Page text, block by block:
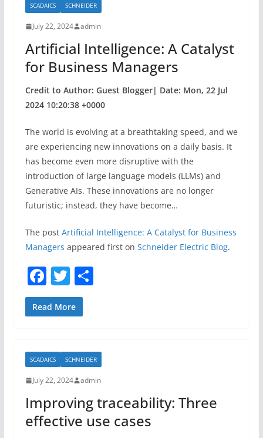
o
o
k
SCADAICS SCHNEIDER
July 22, 2024 admin
Artificial Intelligence: A Catalyst
for Business Managers
Credit to Author: Guest Blogger| Date: Mon, 22 Jul
2024 10:20:38 +0000
The world is evolving at a breathtaking speed, and we
are experiencing new innovations on a daily basis. It
has become even more disruptive with the
introduction of large language models (LLMs) and
Generative AIs. These innovations are no longer
futuristic; instead, they have become…
The post Artificial Intelligence: A Catalyst for Business
Managers appeared first on Schneider Electric Blog.
F
a
c
b
o
o
k
T
w
itt
S
Read More
SCADAICS SCHNEIDER
July 22, 2024 admin
Improving traceability: Three
effective use cases